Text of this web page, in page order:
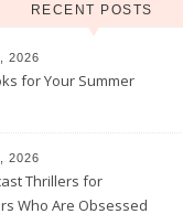
RECENT POSTS
2026
for Your Summer
2026
Thrillers for
Who Are Obsessed